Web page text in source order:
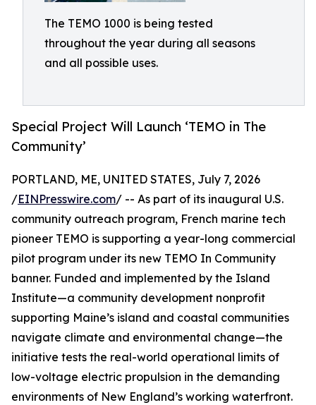
The TEMO 1000 is being tested
throughout the year during all seasons
and all possible uses.
Special Project Will Launch ‘TEMO in The
Community’
PORTLAND, ME, UNITED STATES, July 7, 2026
/EINPresswire.com/ -- As part of its inaugural U.S.
community outreach program, French marine tech
pioneer TEMO is supporting a year-long commercial
pilot program under its new TEMO In Community
banner. Funded and implemented by the Island
Institute—a community development nonprofit
supporting Maine’s island and coastal communities
navigate climate and environmental change—the
initiative tests the real-world operational limits of
low-voltage electric propulsion in the demanding
environments of New England’s working waterfront.